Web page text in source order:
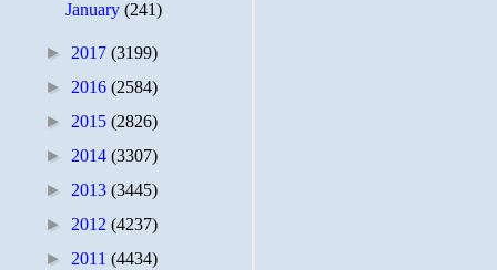
January(241)
► 2017 (3199)
► 2016 (2584)
► 2015 (2826)
► 2014 (3307)
► 2013 (3445)
► 2012 (4237)
► 2011 (4434)